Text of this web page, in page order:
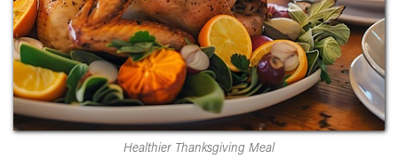
Healthier Thanksgiving Meal